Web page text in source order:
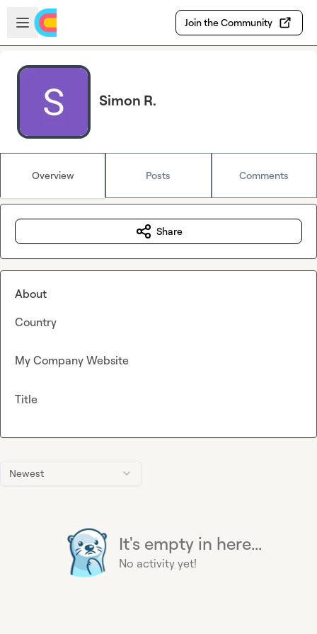
Skip to main content
Open sidebar
Join the Community
Simon R.
Overview Posts Comments
Newest
It's empty in here...
No activity yet!
Share
About
Country
My Company Website
Title